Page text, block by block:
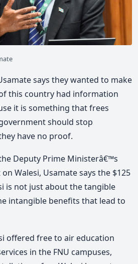
says they wanted to make
this country had information
it is something that frees
should stop
have no proof.
Deputy Prime Ministerâ€™s
Walesi, Usamate says the $125
is not just about the tangible
intangible benefits that lead to
offered free to air education
in the FNU campuses,